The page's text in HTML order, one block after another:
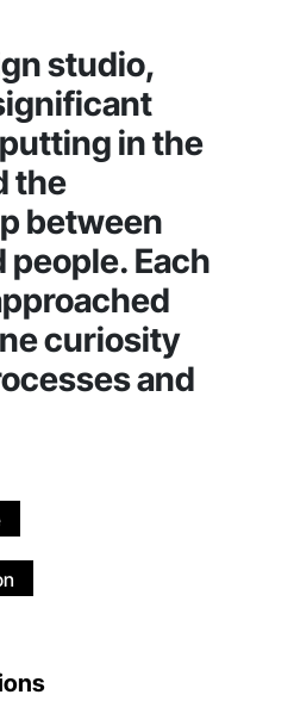
studio,
in the
the
between
people. Each
curiosity
and